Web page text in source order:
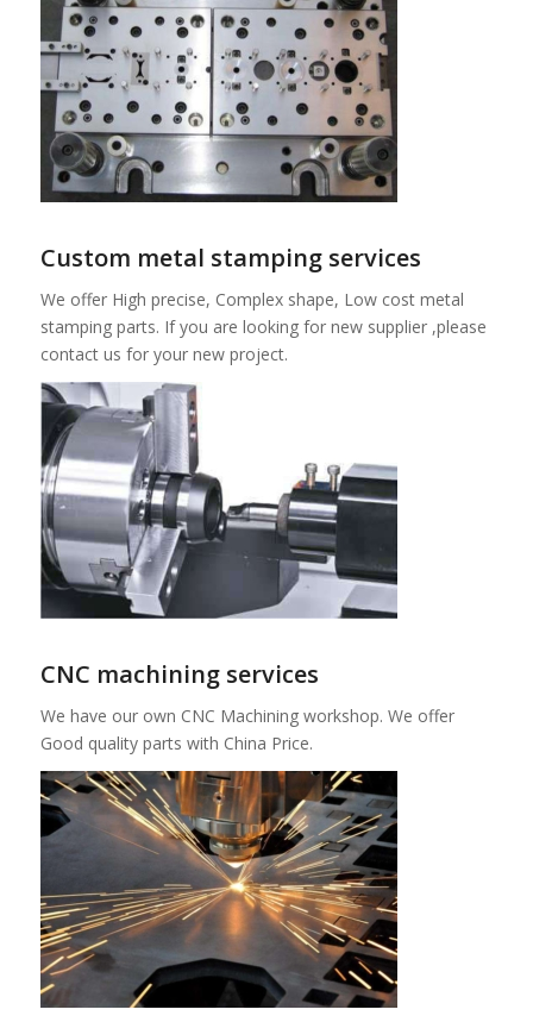
Custom metal stamping services
We offer High precise, Complex shape, Low cost metal
stamping parts. If you are looking for new supplier ,please
contact us for your new project.
CNC machining services
We have our own CNC Machining workshop. We offer
Good quality parts with China Price.